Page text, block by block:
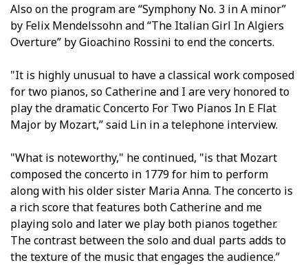
Also on the program are “Symphony No. 3 in A minor”
by Felix Mendelssohn and “The Italian Girl In Algiers
Overture” by Gioachino Rossini to end the concerts.
"It is highly unusual to have a classical work composed
for two pianos, so Catherine and I are very honored to
play the dramatic Concerto For Two Pianos In E Flat
Major by Mozart,” said Lin in a telephone interview.
"What is noteworthy," he continued, "is that Mozart
composed the concerto in 1779 for him to perform
along with his older sister Maria Anna. The concerto is
a rich score that features both Catherine and me
playing solo and later we play both pianos together.
The contrast between the solo and dual parts adds to
the texture of the music that engages the audience.”